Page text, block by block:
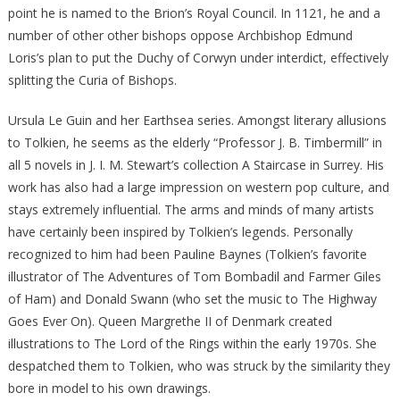
point he is named to the Brion’s Royal Council. In 1121, he and a
number of other other bishops oppose Archbishop Edmund
Loris’s plan to put the Duchy of Corwyn under interdict, effectively
splitting the Curia of Bishops.
Ursula Le Guin and her Earthsea series. Amongst literary allusions
to Tolkien, he seems as the elderly “Professor J. B. Timbermill” in
all 5 novels in J. I. M. Stewart’s collection A Staircase in Surrey. His
work has also had a large impression on western pop culture, and
stays extremely influential. The arms and minds of many artists
have certainly been inspired by Tolkien’s legends. Personally
recognized to him had been Pauline Baynes (Tolkien’s favorite
illustrator of The Adventures of Tom Bombadil and Farmer Giles
of Ham) and Donald Swann (who set the music to The Highway
Goes Ever On). Queen Margrethe II of Denmark created
illustrations to The Lord of the Rings within the early 1970s. She
despatched them to Tolkien, who was struck by the similarity they
bore in model to his own drawings.